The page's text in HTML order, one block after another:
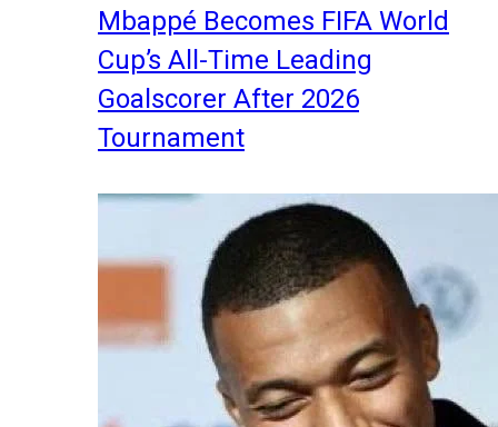
Mbappé Becomes FIFA World
Cup’s All-Time Leading
Goalscorer After 2026
Tournament